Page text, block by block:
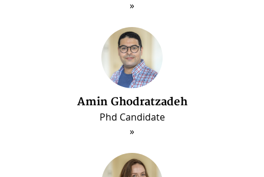
Amin Ghodratzadeh
Phd Candidate